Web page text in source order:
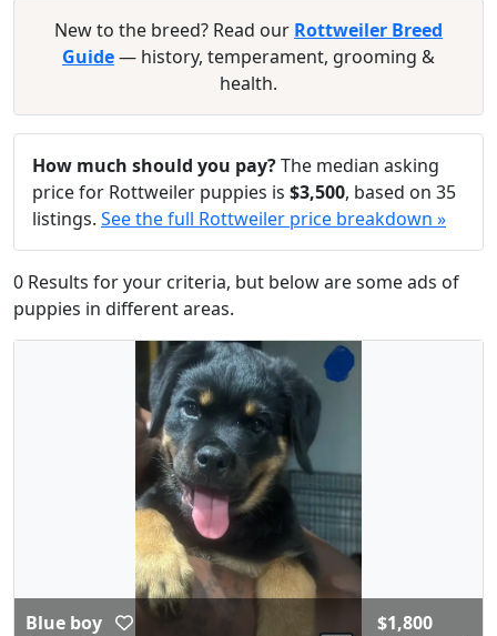
New to the breed? Read our Rottweiler Breed
Guide— history, temperament, grooming &
health.
How much should you pay?The median asking
price for Rottweiler puppies is $3,500, based on 35
listings. See the full Rottweiler price breakdown »
0 Results for your criteria, but below are some ads of
puppies in different areas.
Blue boy
$1,800